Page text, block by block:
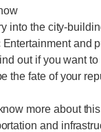
into the city-
and
out if you want
the fate of your
more about
and